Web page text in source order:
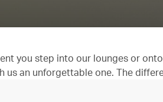
you step into our lounges or
us an unforgettable one. The